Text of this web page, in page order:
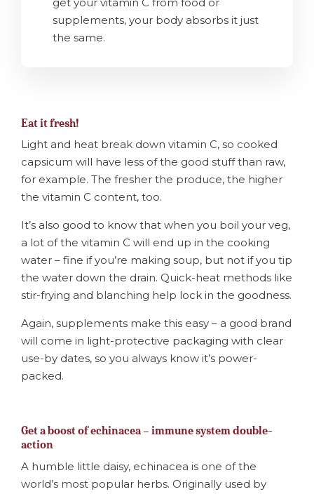
supplements, your body absorbs it just
the same.
Eat it fresh!
Light and heat break down vitamin C, so cooked
capsicum will have less of the good stuff than raw,
for example. The fresher the produce, the higher
the vitamin C content, too.
It’s also good to know that when you boil your veg,
a lot of the vitamin C will end up in the cooking
water – fine if you’re making soup, but not if you tip
the water down the drain. Quick-heat methods like
stir-frying and blanching help lock in the goodness.
Again, supplements make this easy – a good brand
will come in light-protective packaging with clear
use-by dates, so you always know it’s power-
packed.
Get a boost of echinacea – immune system double-
action
A humble little daisy, echinacea is one of the
world’s most popular herbs. Originally used by